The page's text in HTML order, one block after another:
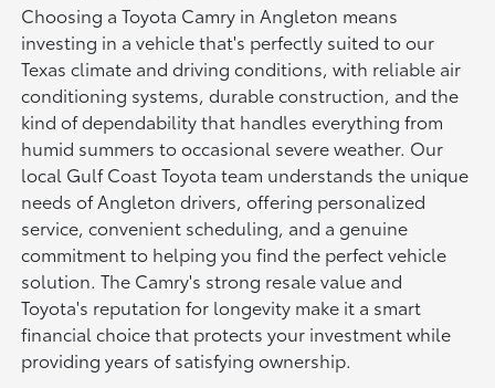
Choosing a Toyota Camry in Angleton means
investing in a vehicle that's perfectly suited to our
Texas climate and driving conditions, with reliable air
conditioning systems, durable construction, and the
kind of dependability that handles everything from
humid summers to occasional severe weather. Our
local Gulf Coast Toyota team understands the unique
needs of Angleton drivers, offering personalized
service, convenient scheduling, and a genuine
commitment to helping you find the perfect vehicle
solution. The Camry's strong resale value and
Toyota's reputation for longevity make it a smart
financial choice that protects your investment while
providing years of satisfying ownership.